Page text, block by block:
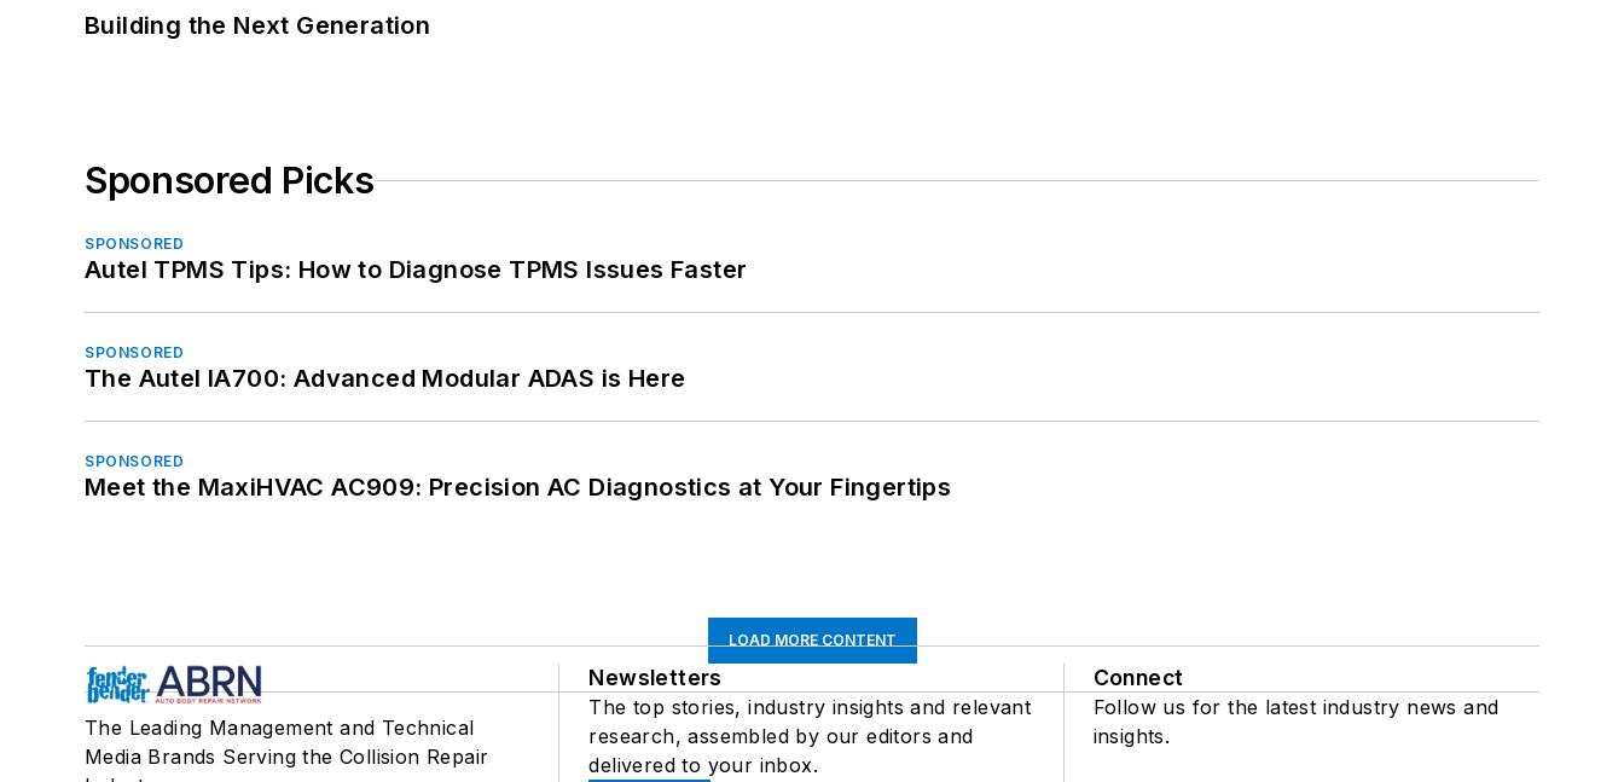
Building the Next Generation
Sponsored Picks
SPONSORED
Autel TPMS Tips: How to Diagnose TPMS Issues Faster
SPONSORED
The Autel IA700: Advanced Modular ADAS is Here
SPONSORED
Meet the MaxiHVAC AC909: Precision AC Diagnostics at Your Fingertips
LOAD MORE CONTENT
The Leading Management and Technical
Media Brands Serving the Collision Repair
Newsletters
The top stories, industry insights and relevant
research, assembled by our editors and
delivered to your inbox.
Connect
Follow us for the latest industry news and
insights.